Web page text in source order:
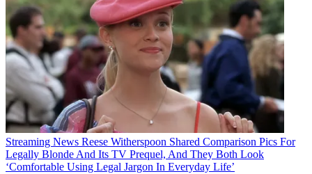
Streaming News Reese Witherspoon Shared Comparison Pics For
Legally Blonde And Its TV Prequel, And They Both Look
‘Comfortable Using Legal Jargon In Everyday Life’